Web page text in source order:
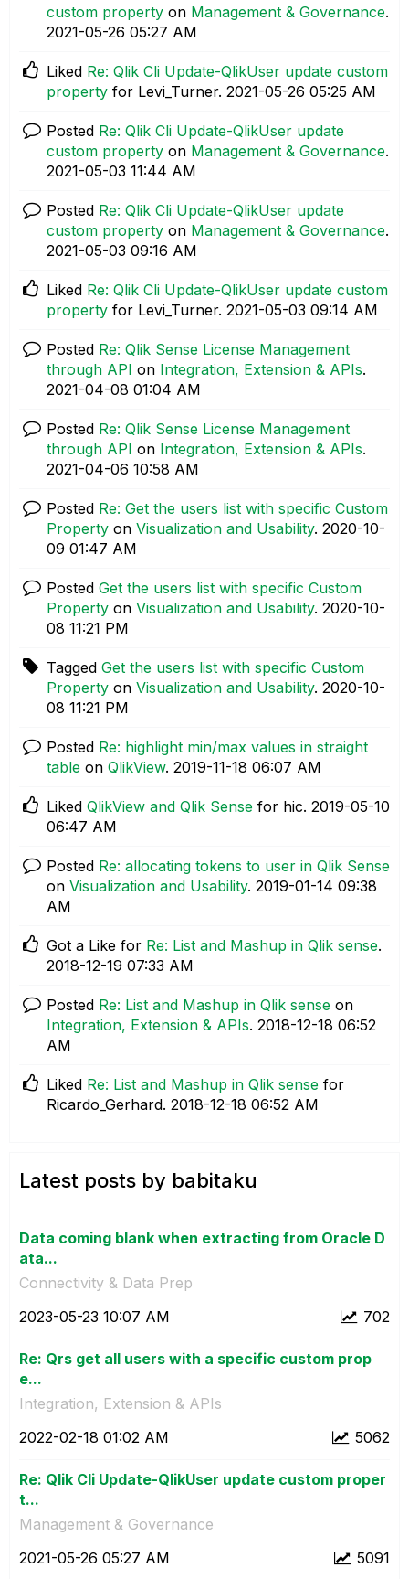
custom property on Management & Governance.
‎2021-05-26 05:27 AM
Liked Re: Qlik Cli Update-QlikUser update custom
property for Levi_Turner. ‎2021-05-26 05:25 AM
Posted Re: Qlik Cli Update-QlikUser update
custom property on Management & Governance.
‎2021-05-03 11:44 AM
Posted Re: Qlik Cli Update-QlikUser update
custom property on Management & Governance.
‎2021-05-03 09:16 AM
Liked Re: Qlik Cli Update-QlikUser update custom
property for Levi_Turner. ‎2021-05-03 09:14 AM
Posted Re: Qlik Sense License Management
through API on Integration, Extension & APIs.
‎2021-04-08 01:04 AM
Posted Re: Qlik Sense License Management
through API on Integration, Extension & APIs.
‎2021-04-06 10:58 AM
Posted Re: Get the users list with specific Custom
Property on Visualization and Usability. ‎2020-10-
09 01:47 AM
Posted Get the users list with specific Custom
Property on Visualization and Usability. ‎2020-10-
08 11:21 PM
Tagged Get the users list with specific Custom
Property on Visualization and Usability. ‎2020-10-
08 11:21 PM
Posted Re: highlight min/max values in straight
table on QlikView. ‎2019-11-18 06:07 AM
Liked QlikView and Qlik Sense for hic. ‎2019-05-10
06:47 AM
Posted Re: allocating tokens to user in Qlik Sense
on Visualization and Usability. ‎2019-01-14 09:38
AM
Got a Like for Re: List and Mashup in Qlik sense.
‎2018-12-19 07:33 AM
Posted Re: List and Mashup in Qlik sense on
Integration, Extension & APIs. ‎2018-12-18 06:52
AM
Liked Re: List and Mashup in Qlik sense for
Ricardo_Gerhard. ‎2018-12-18 06:52 AM
Latest posts by babitaku
Data coming blank when extracting from Oracle D
ata...
Connectivity & Data Prep
702
‎2023-05-23 10:07 AM
Re: Qrs get all users with a specific custom prop
e...
Integration, Extension & APIs
5062
‎2022-02-18 01:02 AM
Re: Qlik Cli Update-QlikUser update custom proper
t...
Management & Governance
5091
‎2021-05-26 05:27 AM